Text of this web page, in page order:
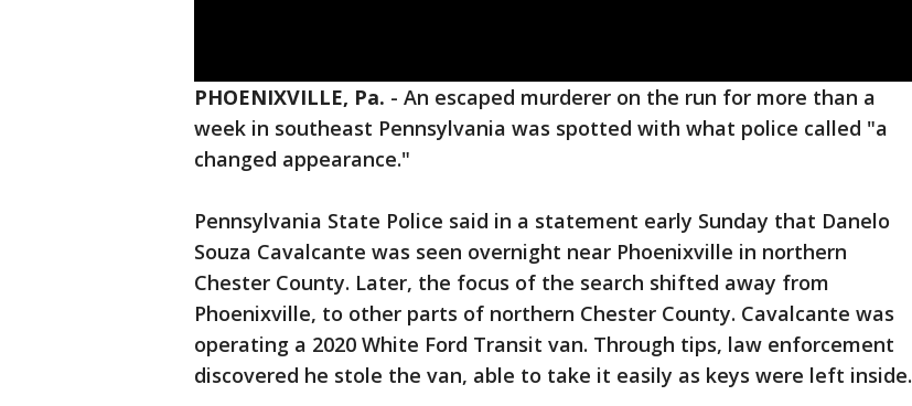
PHOENIXVILLE, Pa. - An escaped murderer on the run for more than a
week in southeast Pennsylvania was spotted with what police called "a
changed appearance."
Pennsylvania State Police said in a statement early Sunday that Danelo
Souza Cavalcante was seen overnight near Phoenixville in northern
Chester County. Later, the focus of the search shifted away from
Phoenixville, to other parts of northern Chester County. Cavalcante was
operating a 2020 White Ford Transit van. Through tips, law enforcement
discovered he stole the van, able to take it easily as keys were left inside.